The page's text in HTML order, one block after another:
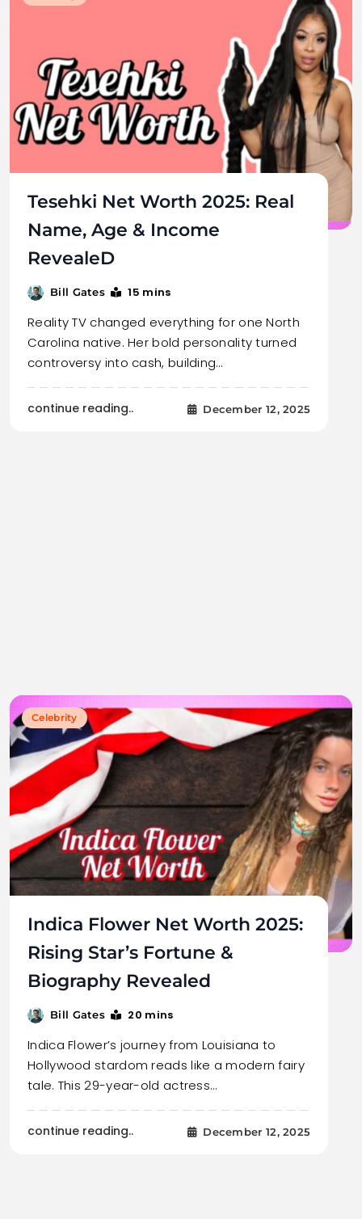
Tesehki Net Worth 2025: Real
Name, Age & Income
RevealeD
Bill Gates 15 mins
Reality TV changed everything for one North
Carolina native. Her bold personality turned
controversy into cash, building…
continue reading.. December 12, 2025
Celebrity
Indica Flower Net Worth 2025:
Rising Star’s Fortune &
Biography Revealed
Bill Gates 20 mins
Indica Flower’s journey from Louisiana to
Hollywood stardom reads like a modern fairy
tale. This 29-year-old actress…
continue reading.. December 12, 2025